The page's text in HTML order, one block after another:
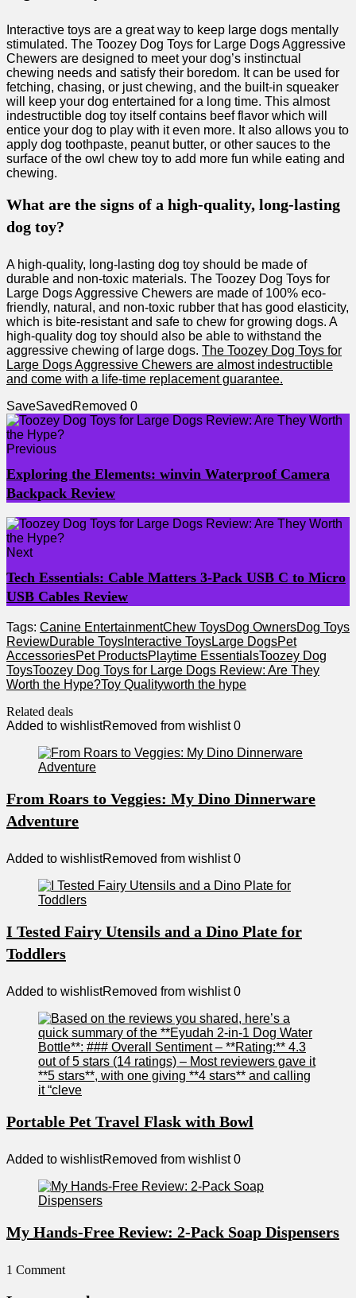
Interactive toys are a great way to keep large dogs mentally
stimulated. The Toozey Dog Toys for Large Dogs Aggressive
Chewers are designed to meet your dog’s instinctual
chewing needs and satisfy their boredom. It can be used for
fetching, chasing, or just chewing, and the built-in squeaker
will keep your dog entertained for a long time. This almost
indestructible dog toy itself contains beef flavor which will
entice your dog to play with it even more. It also allows you to
apply dog toothpaste, peanut butter, or other sauces to the
surface of the owl chew toy to add more fun while eating and
chewing.
What are the signs of a high-quality, long-lasting
dog toy?
A high-quality, long-lasting dog toy should be made of
durable and non-toxic materials. The Toozey Dog Toys for
Large Dogs Aggressive Chewers are made of 100% eco-
friendly, natural, and non-toxic rubber that has good elasticity,
which is bite-resistant and safe to chew for growing dogs. A
high-quality dog toy should also be able to withstand the
aggressive chewing of large dogs. The Toozey Dog Toys for
Large Dogs Aggressive Chewers are almost indestructible
and come with a life-time replacement guarantee.
SaveSaved Removed 0
Previous
Exploring the Elements: winvin Waterproof Camera
Backpack Review
Next
Tech Essentials: Cable Matters 3-Pack USB C to Micro
USB Cables Review
Tags: Canine EntertainmentChew ToysDog OwnersDog Toys
ReviewDurable Toys Interactive ToysLarge DogsPet
AccessoriesPet ProductsPlaytime EssentialsToozey Dog
ToysToozey Dog Toys for Large Dogs Review: Are They
Worth the Hype?Toy Qualityworth the hype
Related deals
Added to wishlistRemoved from wishlist 0
From Roars to Veggies: My Dino Dinnerware
Adventure
Added to wishlistRemoved from wishlist 0
I Tested Fairy Utensils and a Dino Plate for
Toddlers
Added to wishlistRemoved from wishlist 0
Portable Pet Travel Flask with Bowl
Added to wishlistRemoved from wishlist 0
My Hands-Free Review: 2-Pack Soap Dispensers
1 Comment